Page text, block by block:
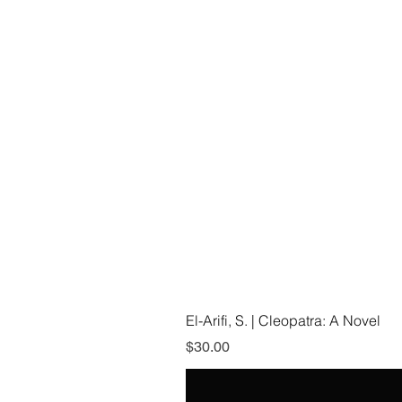
El-Arifi, S. | Cleopatra: A Novel
Price
$30.00